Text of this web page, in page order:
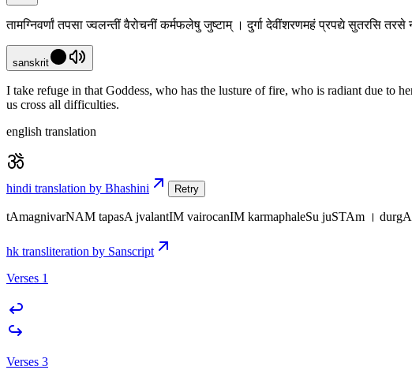
तामग्निवर्णां तपसा ज्वलन्तीं वैरोचनीं कर्मफलेषु जुष्टाम् । दुर्गा देवींशरणमहं प्रपद्ये सुतरसि
sanskrit
I take refuge in that Goddess, who has the lusture of fire, who is radiant due
us cross all difficulties.
english translation
hindi translation by Bhashini Retry
tAmagnivarNAM tapasA jvalantIM vairocanIM karmaphaleSu juSTAm ।
hk transliteration by Sanscript
Verses 1
Verses 3